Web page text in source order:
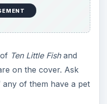
Ten Little Fishand
on the cover. Ask
of them have a pet